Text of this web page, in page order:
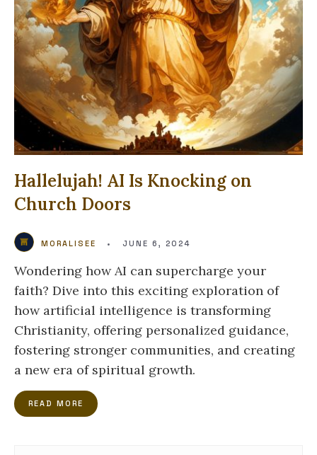
Hallelujah! AI Is Knocking on
Church Doors
MORALISEE • JUNE 6, 2024
Wondering how AI can supercharge your
faith? Dive into this exciting exploration of
how artificial intelligence is transforming
Christianity, offering personalized guidance,
fostering stronger communities, and creating
a new era of spiritual growth.
READ MORE